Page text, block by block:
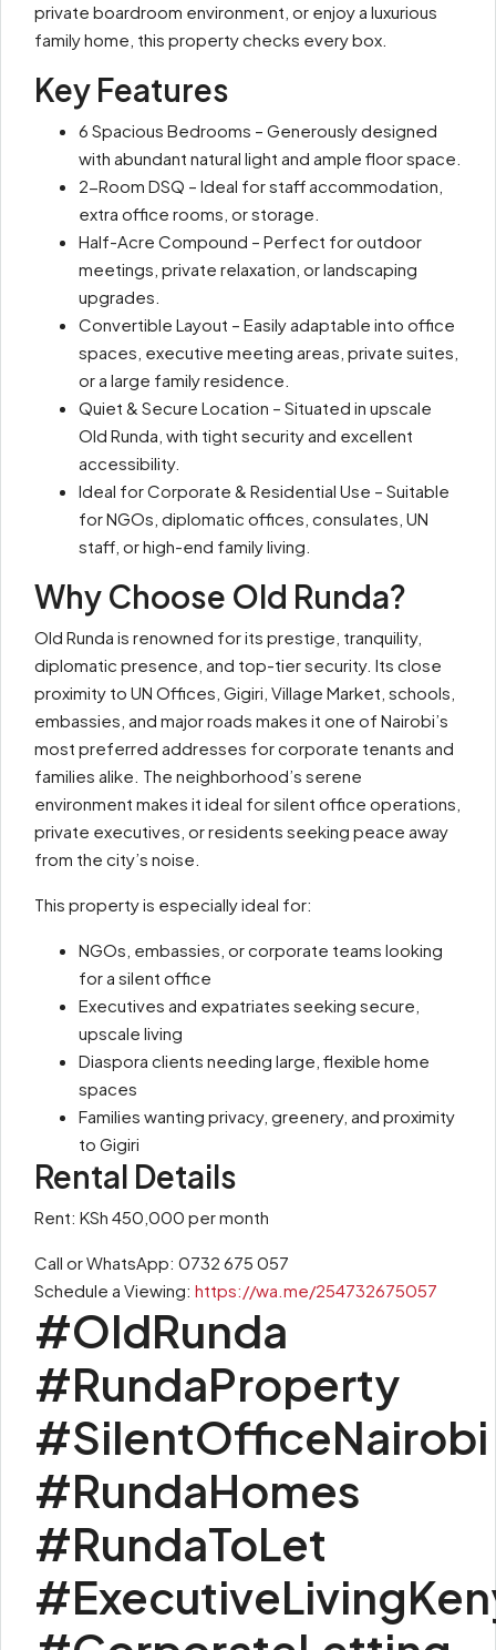
private boardroom environment, or enjoy a luxurious
family home, this property checks every box.
Key Features
6 Spacious Bedrooms – Generously designed
with abundant natural light and ample floor space.
2-Room DSQ – Ideal for staff accommodation,
extra office rooms, or storage.
Half-Acre Compound – Perfect for outdoor
meetings, private relaxation, or landscaping
upgrades.
Convertible Layout – Easily adaptable into office
spaces, executive meeting areas, private suites,
or a large family residence.
Quiet & Secure Location – Situated in upscale
Old Runda, with tight security and excellent
accessibility.
Ideal for Corporate & Residential Use – Suitable
for NGOs, diplomatic offices, consulates, UN
staff, or high-end family living.
Why Choose Old Runda?
Old Runda is renowned for its prestige, tranquility,
diplomatic presence, and top-tier security. Its close
proximity to UN Offices, Gigiri, Village Market, schools,
embassies, and major roads makes it one of Nairobi’s
most preferred addresses for corporate tenants and
families alike. The neighborhood’s serene
environment makes it ideal for silent office operations,
private executives, or residents seeking peace away
from the city’s noise.
This property is especially ideal for:
NGOs, embassies, or corporate teams looking
for a silent office
Executives and expatriates seeking secure,
upscale living
Diaspora clients needing large, flexible home
spaces
Families wanting privacy, greenery, and proximity
to Gigiri
Rental Details
Rent: KSh 450,000 per month
Call or WhatsApp: 0732 675 057
Schedule a Viewing: https://wa.me/254732675057
#OldRunda
#RundaProperty
#SilentOfficeNairobi
#RundaHomes
#RundaToLet